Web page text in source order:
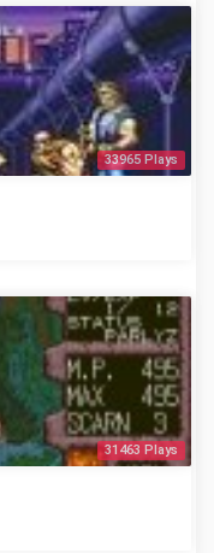
33965 Plays
31463 Plays